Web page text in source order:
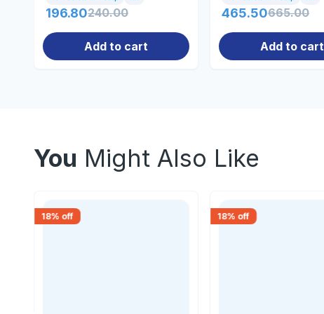
196.80240.00
Add to cart
465.50665.00
Add to cart
You Might Also Like
18% off 18% off